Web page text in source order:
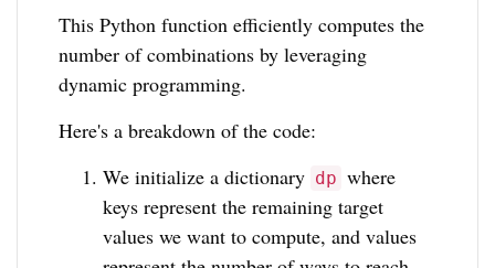
This Python function efficiently computes the
number of combinations by leveraging
dynamic programming.
Here's a breakdown of the code:
We initialize a dictionary dp where
keys represent the remaining target
values we want to compute, and values